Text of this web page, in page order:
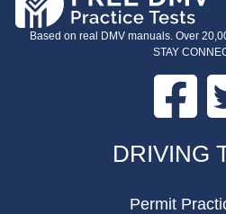
Based on real DMV manuals. Over
STAY
DRIVING
Permit